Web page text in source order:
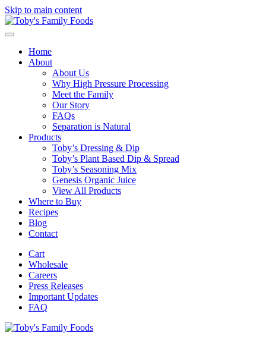
Skip to main content
Home
About
About Us
Why High Pressure Processing
Meet the Family
Our Story
FAQs
Separation is Natural
Products
Toby’s Dressing & Dip
Toby’s Plant Based Dip & Spread
Toby’s Seasoning Mix
Genesis Organic Juice
View All Products
Where to Buy
Recipes
Blog
Contact
Cart
Wholesale
Careers
Press Releases
Important Updates
FAQ